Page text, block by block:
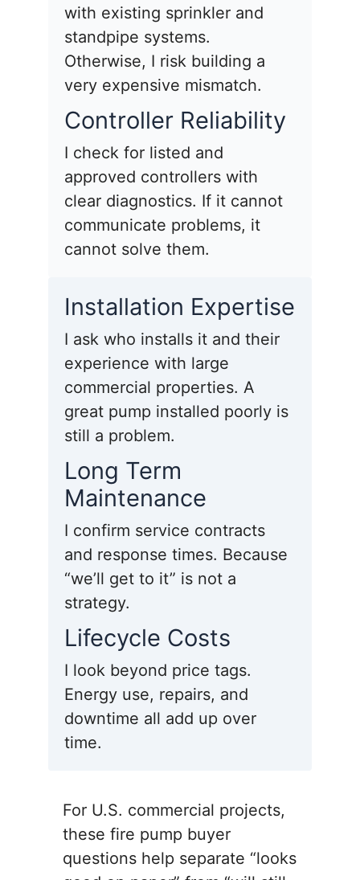
with existing sprinkler and
standpipe systems.
Otherwise, I risk building a
very expensive mismatch.
Controller Reliability
I check for listed and
approved controllers with
clear diagnostics. If it cannot
communicate problems, it
cannot solve them.
Installation Expertise
I ask who installs it and their
experience with large
commercial properties. A
great pump installed poorly is
still a problem.
Long Term
Maintenance
I confirm service contracts
and response times. Because
“we’ll get to it” is not a
strategy.
Lifecycle Costs
I look beyond price tags.
Energy use, repairs, and
downtime all add up over
time.
For U.S. commercial projects,
these fire pump buyer
questions help separate “looks